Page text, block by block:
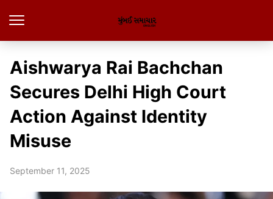
Aishwarya Rai Bachchan
Secures Delhi High Court
Action Against Identity
Misuse
September 11, 2025